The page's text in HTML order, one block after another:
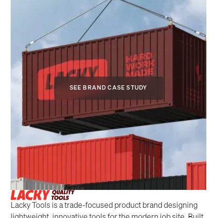
SEE BRAND CASE STUDY
Lacky Tools is a trade-focused product brand designing